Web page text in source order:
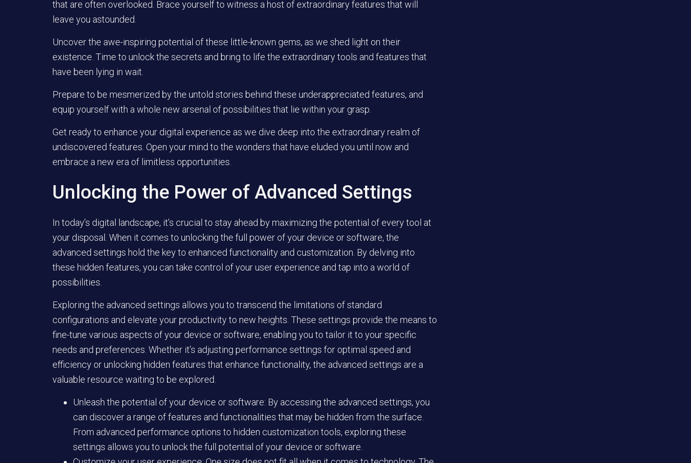
that are often overlooked. Brace yourself to witness a host of extraordinary features that will
leave you astounded.
Uncover the awe-inspiring potential of these little-known gems, as we shed light on their
existence. Time to unlock the secrets and bring to life the extraordinary tools and features that
have been lying in wait.
Prepare to be mesmerized by the untold stories behind these underappreciated features, and
equip yourself with a whole new arsenal of possibilities that lie within your grasp.
Get ready to enhance your digital experience as we dive deep into the extraordinary realm of
undiscovered features. Open your mind to the wonders that have eluded you until now and
embrace a new era of limitless opportunities.
Unlocking the Power of Advanced Settings
In today’s digital landscape, it’s crucial to stay ahead by maximizing the potential of every tool at
your disposal. When it comes to unlocking the full power of your device or software, the
advanced settings hold the key to enhanced functionality and customization. By delving into
these hidden features, you can take control of your user experience and tap into a world of
possibilities.
Exploring the advanced settings allows you to transcend the limitations of standard
configurations and elevate your productivity to new heights. These settings provide the means to
fine-tune various aspects of your device or software, enabling you to tailor it to your specific
needs and preferences. Whether it’s adjusting performance settings for optimal speed and
efficiency or unlocking hidden features that enhance functionality, the advanced settings are a
valuable resource waiting to be explored.
Unleash the potential of your device or software: By accessing the advanced settings, you
can discover a range of features and functionalities that may be hidden from the surface.
From advanced performance options to hidden customization tools, exploring these
settings allows you to unlock the full potential of your device or software.